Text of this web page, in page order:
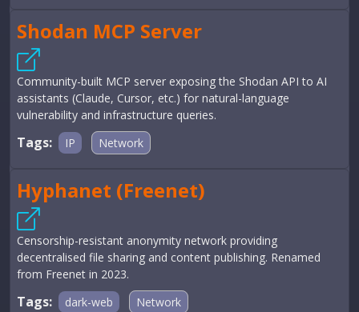
Shodan MCP Server
Community-built MCP server exposing the Shodan API to AI
assistants (Claude, Cursor, etc.) for natural-language
vulnerability and infrastructure queries.
Tags: IP Network
Hyphanet (Freenet)
Censorship-resistant anonymity network providing
decentralised file sharing and content publishing. Renamed
from Freenet in 2023.
Tags: dark-web Network